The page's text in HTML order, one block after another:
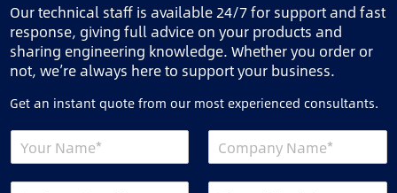
Our technical staff is available 24/7 for support and fast
response, giving full advice on your products and
sharing engineering knowledge. Whether you order or
not, we’re always here to support your business.
Get an instant quote from our most experienced consultants.